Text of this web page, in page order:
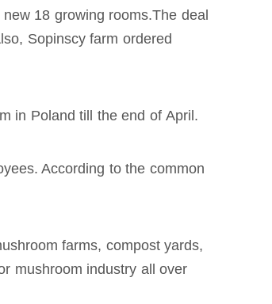
18 growing rooms.The deal
Sopinscy farm ordered
in Poland till the end of April.
According to the common
farms, compost yards,
mushroom industry all over